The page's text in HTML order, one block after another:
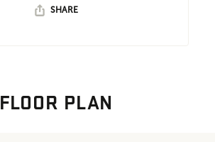
SHARE
FLOOR PLAN